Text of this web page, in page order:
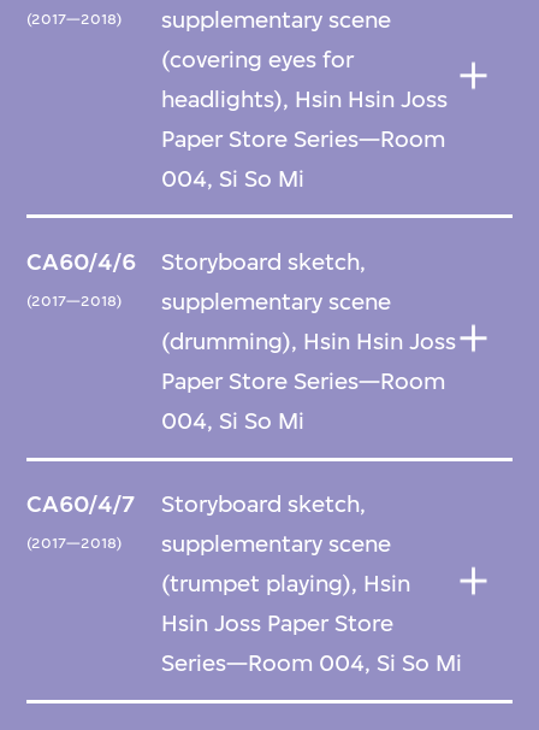
(2017—2018)
supplementary scene
(covering eyes for
headlights), Hsin Hsin Joss
Paper Store Series—Room
004, Si So Mi
CA60/4/6
(2017—2018)
Storyboard sketch,
supplementary scene
(drumming), Hsin Hsin Joss
Paper Store Series—Room
004, Si So Mi
CA60/4/7
(2017—2018)
Storyboard sketch,
supplementary scene
(trumpet playing), Hsin
Hsin Joss Paper Store
Series—Room 004, Si So Mi